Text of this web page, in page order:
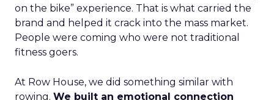
on the bike” experience. That is what carried the
brand and helped it crack into the mass market.
People were coming who were not traditional
fitness goers.
At Row House, we did something similar with
rowing. We built an emotional connection